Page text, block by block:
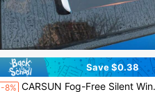
Save $0.38
-8% CARSUN Fog-Free Silent Windshield Wiper - Portable Car Glass Scraper Tool, Doesn't Damage Coatings, All-Season Use